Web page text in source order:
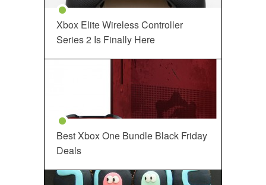
Xbox Elite Wireless Controller
Series 2 Is Finally Here
Best Xbox One Bundle Black Friday
Deals